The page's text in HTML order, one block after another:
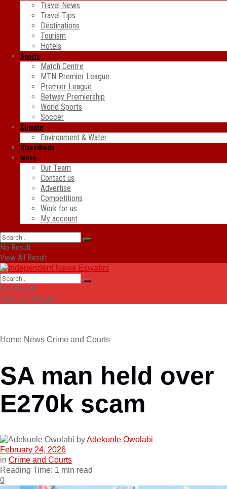
Travel News
Travel Tips
Destinations
Tourism
Hotels
Sports
Match Centre
MTN Premier League
Premier League
Betway Premiership
World Sports
Soccer
Climate
Environment & Water
Classifieds
More
Our Team
Contact us
Advertise
Competitions
Work for us
My account
No Result
View All Result
No Result
View All Result
Home News Crime and Courts
SA man held over
E270k scam
byAdekunle Owolabi
February 24, 2026
in Crime and Courts
Reading Time: 1 min read
0